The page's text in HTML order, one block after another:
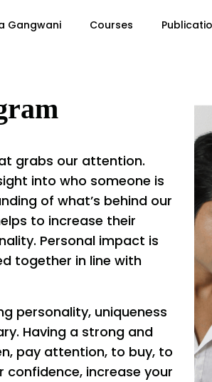
Gangwani Courses
grabs our attention.
into who someone is
of what’s behind our
to increase their
Personal impact is
together in line with
personality, uniqueness
Having a strong and
pay attention, to buy, to
increase your